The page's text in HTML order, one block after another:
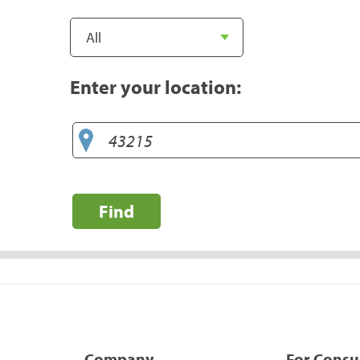
Enter your location:
Find